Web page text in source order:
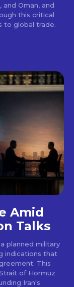
and Oman, and
this critical
to global trade.
Amid
Talks
planned military
indications that
This
of Hormuz
Iran's